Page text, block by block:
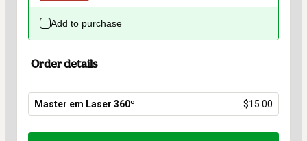
Add to purchase
Order details
Master em Laser 360º $15.00
Total